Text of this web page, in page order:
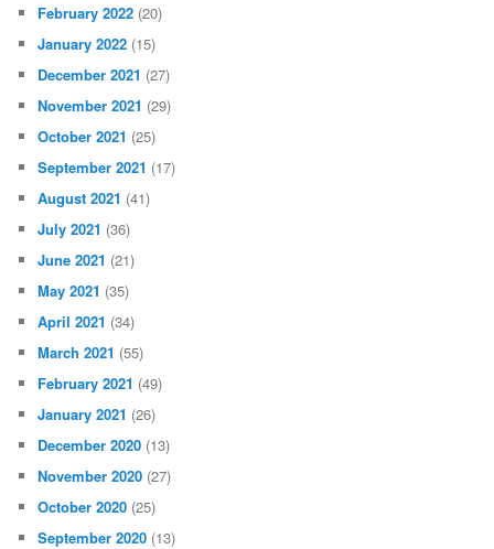
February 2022 (20)
January 2022 (15)
December 2021 (27)
November 2021 (29)
October 2021 (25)
September 2021 (17)
August 2021 (41)
July 2021 (36)
June 2021 (21)
May 2021 (35)
April 2021 (34)
March 2021 (55)
February 2021 (49)
January 2021 (26)
December 2020 (13)
November 2020 (27)
October 2020 (25)
September 2020 (13)